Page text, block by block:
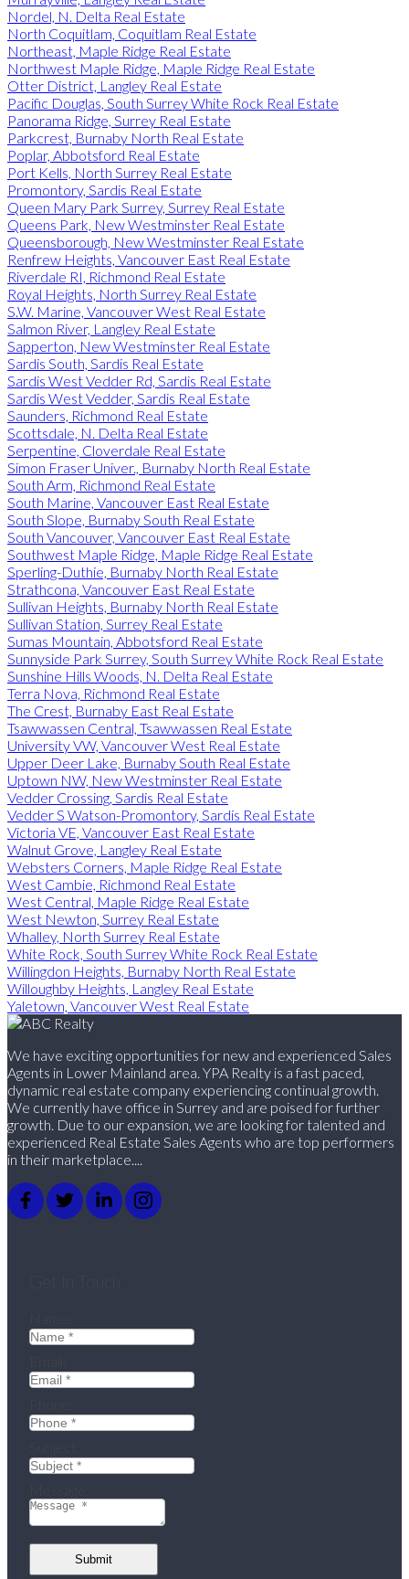
Nordel, N. Delta Real Estate
North Coquitlam, Coquitlam Real Estate
Northeast, Maple Ridge Real Estate
Northwest Maple Ridge, Maple Ridge Real Estate
Otter District, Langley Real Estate
Pacific Douglas, South Surrey White Rock Real Estate
Panorama Ridge, Surrey Real Estate
Parkcrest, Burnaby North Real Estate
Poplar, Abbotsford Real Estate
Port Kells, North Surrey Real Estate
Promontory, Sardis Real Estate
Queen Mary Park Surrey, Surrey Real Estate
Queens Park, New Westminster Real Estate
Queensborough, New Westminster Real Estate
Renfrew Heights, Vancouver East Real Estate
Riverdale RI, Richmond Real Estate
Royal Heights, North Surrey Real Estate
S.W. Marine, Vancouver West Real Estate
Salmon River, Langley Real Estate
Sapperton, New Westminster Real Estate
Sardis South, Sardis Real Estate
Sardis West Vedder Rd, Sardis Real Estate
Sardis West Vedder, Sardis Real Estate
Saunders, Richmond Real Estate
Scottsdale, N. Delta Real Estate
Serpentine, Cloverdale Real Estate
Simon Fraser Univer., Burnaby North Real Estate
South Arm, Richmond Real Estate
South Marine, Vancouver East Real Estate
South Slope, Burnaby South Real Estate
South Vancouver, Vancouver East Real Estate
Southwest Maple Ridge, Maple Ridge Real Estate
Sperling-Duthie, Burnaby North Real Estate
Strathcona, Vancouver East Real Estate
Sullivan Heights, Burnaby North Real Estate
Sullivan Station, Surrey Real Estate
Sumas Mountain, Abbotsford Real Estate
Sunnyside Park Surrey, South Surrey White Rock Real Estate
Sunshine Hills Woods, N. Delta Real Estate
Terra Nova, Richmond Real Estate
The Crest, Burnaby East Real Estate
Tsawwassen Central, Tsawwassen Real Estate
University VW, Vancouver West Real Estate
Upper Deer Lake, Burnaby South Real Estate
Uptown NW, New Westminster Real Estate
Vedder Crossing, Sardis Real Estate
Vedder S Watson-Promontory, Sardis Real Estate
Victoria VE, Vancouver East Real Estate
Walnut Grove, Langley Real Estate
Websters Corners, Maple Ridge Real Estate
West Cambie, Richmond Real Estate
West Central, Maple Ridge Real Estate
West Newton, Surrey Real Estate
Whalley, North Surrey Real Estate
White Rock, South Surrey White Rock Real Estate
Willingdon Heights, Burnaby North Real Estate
Willoughby Heights, Langley Real Estate
Yaletown, Vancouver West Real Estate
We have exciting opportunities for new and experienced Sales
Agents in Lower Mainland area. YPA Realty is a fast paced,
dynamic real estate company experiencing continual growth.
We currently have office in Surrey and are poised for further
growth. Due to our expansion, we are looking for talented and
experienced Real Estate Sales Agents who are top performers
in their marketplace....
Submit